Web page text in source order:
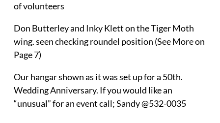
of volunteers
Don Butterley and Inky Klett on the Tiger Moth
wing. seen checking roundel position (See More on
Page 7)
Our hangar shown as it was set up for a 50th.
Wedding Anniversary. If you would like an
“unusual” for an event call; Sandy @532-0035